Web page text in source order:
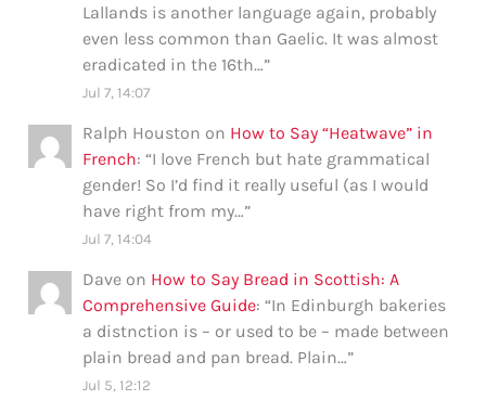
Lallands is another language again, probably
even less common than Gaelic. It was almost
eradicated in the 16th…”
Jul 7, 14:07
Ralph Houston on How to Say “Heatwave” in
French: “I love French but hate grammatical
gender! So I’d find it really useful (as I would
have right from my…”
Jul 7, 14:04
Dave on How to Say Bread in Scottish: A
Comprehensive Guide: “In Edinburgh bakeries
a distnction is – or used to be – made between
plain bread and pan bread. Plain…”
Jul 5, 12:12